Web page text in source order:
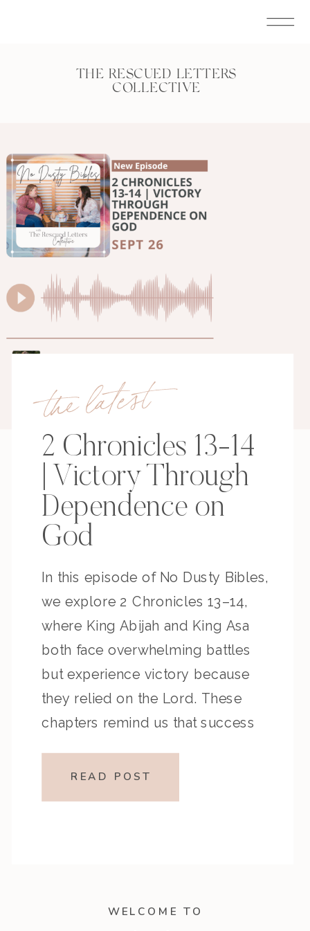
WELCOME TO
THE RESCUED LETTERS
COLLECTIVE
the latest
2 Chronicles 13-14
| Victory Through
Dependence on
God
In this episode of No Dusty Bibles,
we explore 2 Chronicles 13–14,
where King Abijah and King Asa
both face overwhelming battles
but experience victory because
they relied on the Lord. These
chapters remind us that success
from dependence on God’s
READ POST